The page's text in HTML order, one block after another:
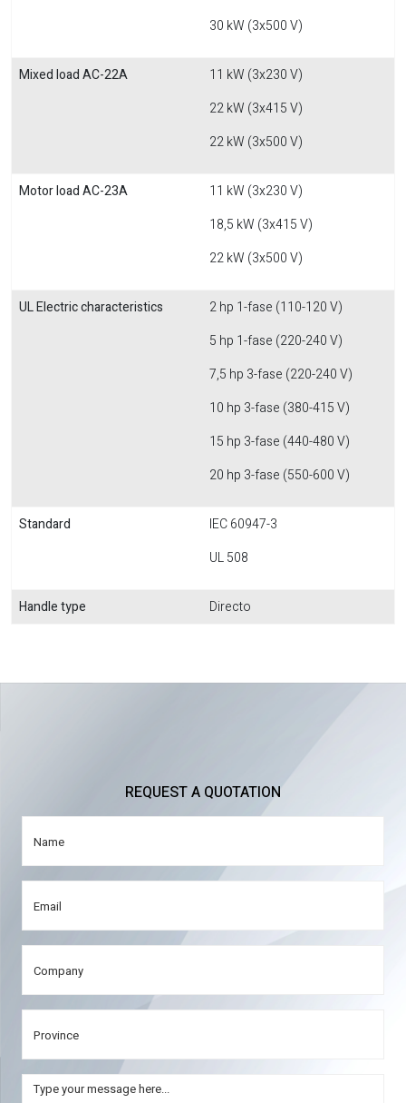
30 kW (3x500 V)
Mixed load AC-22A
11 kW (3x230 V)
22 kW (3x415 V)
22 kW (3x500 V)
Motor load AC-23A
11 kW (3x230 V)
18,5 kW (3x415 V)
22 kW (3x500 V)
UL Electric characteristics
2 hp 1-fase (110-120 V)
5 hp 1-fase (220-240 V)
7,5 hp 3-fase (220-240 V)
10 hp 3-fase (380-415 V)
15 hp 3-fase (440-480 V)
20 hp 3-fase (550-600 V)
Standard
IEC 60947-3
UL 508
Handle type Directo
REQUEST A QUOTATION